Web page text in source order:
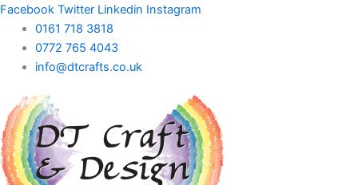
Skip
content
Facebook Twitter Linkedin Instagram
0161 718 3818
0772 765 4043
info@dtcrafts.co.uk